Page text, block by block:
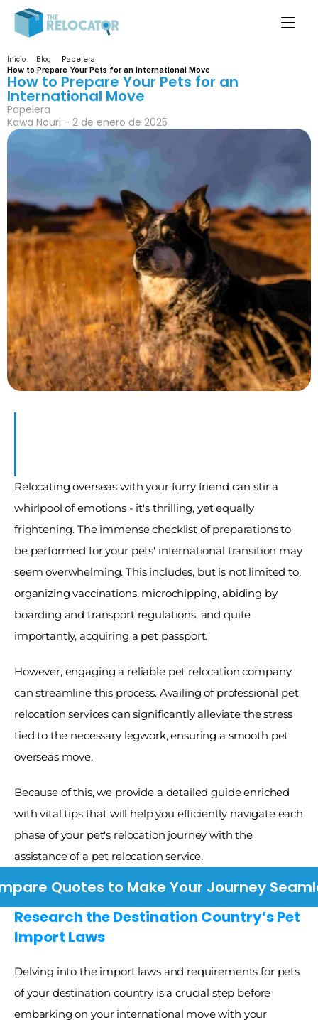
Inicio Blog
Papelera
How to Prepare Your Pets for an International Move
How to Prepare Your Pets for an
International Move
Papelera
Kawa Nouri - 2 de enero de 2025
Relocating overseas with your furry friend can stir a
whirlpool of emotions - it's thrilling, yet equally
frightening. The immense checklist of preparations to
be performed for your pets' international transition may
seem overwhelming. This includes, but is not limited to,
organizing vaccinations, microchipping, abiding by
boarding and transport regulations, and quite
importantly, acquiring a pet passport.
However, engaging a reliable pet relocation company
can streamline this process. Availing of professional pet
relocation services can significantly alleviate the stress
tied to the necessary legwork, ensuring a smooth pet
overseas move.
Because of this, we provide a detailed guide enriched
with vital tips that will help you efficiently navigate each
phase of your pet's relocation journey with the
assistance of a pet relocation service.
Quotes to Make Your Journey
Research the Destination Country’s Pet
Import Laws
Delving into the import laws and requirements for pets
of your destination country is a crucial step before
embarking on your international move with your